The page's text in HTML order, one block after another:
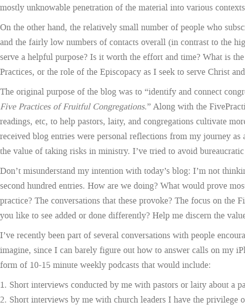
mostly unknowable penetration of the material into various
On the other hand, the relatively small number of people who
and the fairly low numbers of contacts overall (in contrast to the
serve a helpful purpose? Is it worth the effort and time? What is
Practices, or the role of the Episcopacy as I seek to serve Christ
The original purpose of the blog was to “identify and connect
Five Practices of Fruitful Congregations.” Along with the
readings, etc, to help pastors, laity, and congregations cultivate
received blog entries were personal reflections from my journey
the value of taking risks in ministry. I’ve tried to avoid bureaucratic
Don’t misunderstand my intention with today’s blog: I’m not
second hundred entries. How are we doing? What would prove
practice? The conversations that these provoke? The focus on
you like to see added or done differently? Help me discern the
I’ve recently been part of several conversations with people
imagine, since I can barely figure out how to answer calls on my
form of 10-15 minute weekly podcasts that would include:
1. Short interviews conducted by me with pastors or laity about a
2. Short interviews by me with church leaders I have the privilege